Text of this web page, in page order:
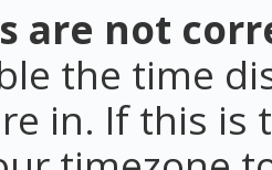
are not
the time
in. If this is